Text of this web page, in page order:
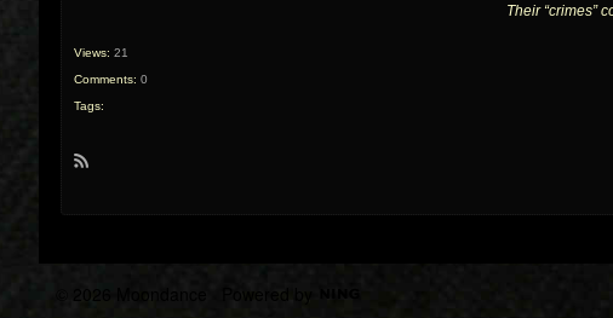
Their “crimes”
Views: 21
Comments: 0
Tags: